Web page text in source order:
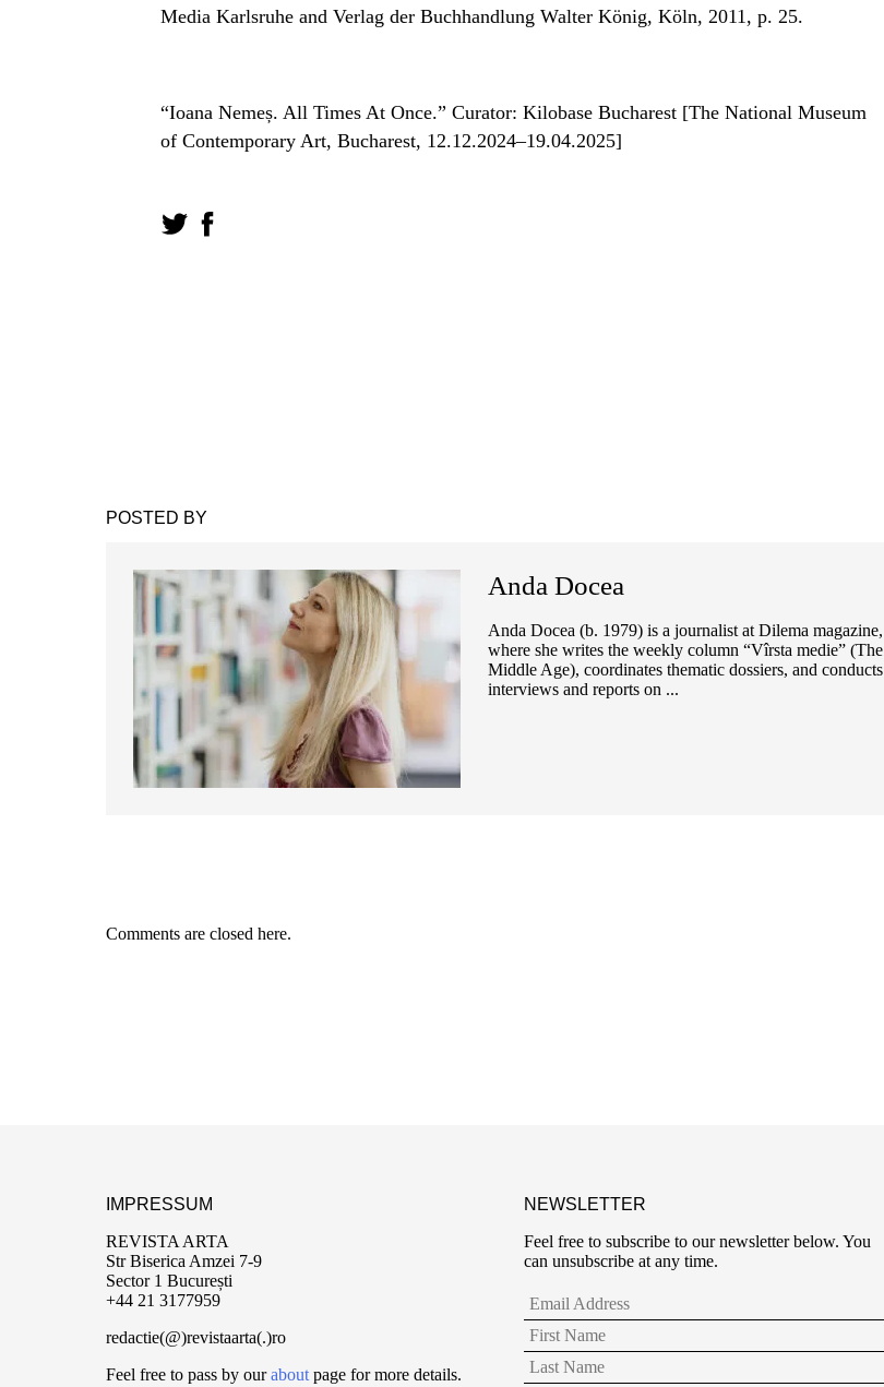
Media Karlsruhe and Verlag der Buchhandlung Walter König, Köln, 2011, p. 25.
“Ioana Nemeș. All Times At Once.” Curator: Kilobase Bucharest [The National Museum
of Contemporary Art, Bucharest, 12.12.2024–19.04.2025]
POSTED BY
Anda Docea
Anda Docea (b. 1979) is a journalist at Dilema magazine,
where she writes the weekly column “Vîrsta medie” (The
Middle Age), coordinates thematic dossiers, and conducts
interviews and reports on ...
Comments are closed here.
IMPRESSUM
REVISTA ARTA
Str Biserica Amzei 7-9
Sector 1 București
+44 21 3177959
redactie(@)revistaarta(.)ro
Feel free to pass by ourabout page for more details.
NEWSLETTER
Feel free to subscribe to our newsletter below. You
can unsubscribe at any time.